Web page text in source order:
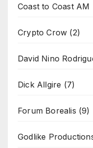
Coast to Coast AM
Crypto Crow (2)
David Nino
Dick Allgire (7)
Forum Borealis (9)
Godlike